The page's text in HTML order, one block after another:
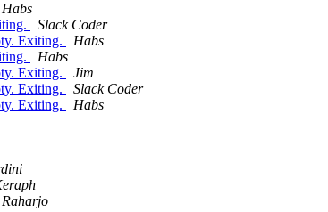
Habs
Slack Coder
Exiting.
Habs
Habs
Exiting.
Jim
Exiting.
Slack Coder
Exiting.
Habs